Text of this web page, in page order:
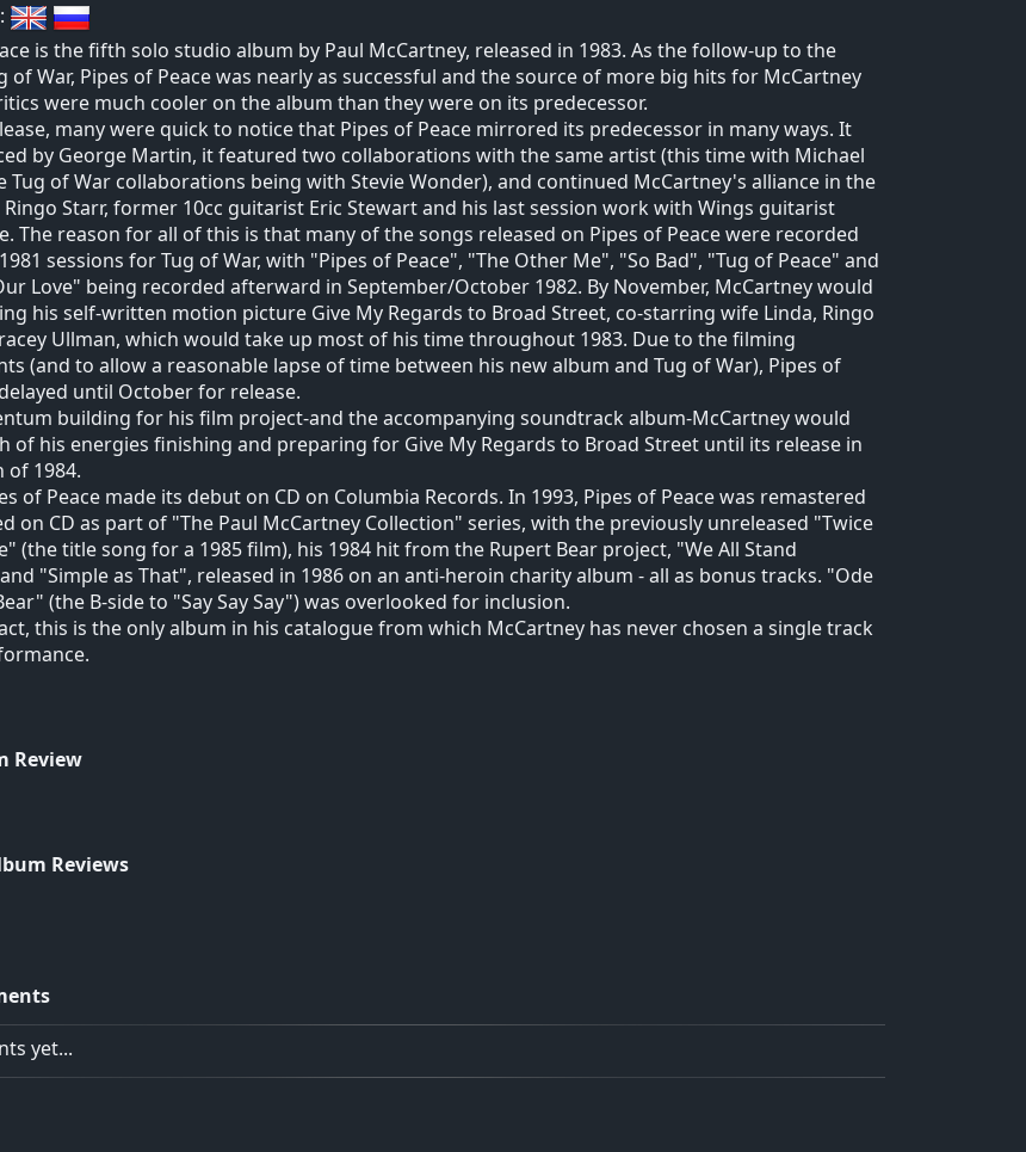
is the fifth solo studio album by Paul McCartney, released in 1983. As the follow-up to the
of War, Pipes of Peace was nearly as successful and the source of more big hits for McCartney
were much cooler on the album than they were on its predecessor.
many were quick to notice that Pipes of Peace mirrored its predecessor in many ways. It
by George Martin, it featured two collaborations with the same artist (this time with Michael
Tug of War collaborations being with Stevie Wonder), and continued McCartney's alliance in the
Starr, former 10cc guitarist Eric Stewart and his last session work with Wings guitarist
The reason for all of this is that many of the songs released on Pipes of Peace were recorded
sessions for Tug of War, with "Pipes of Peace", "The Other Me", "So Bad", "Tug of Peace" and
Love" being recorded afterward in September/October 1982. By November, McCartney would
his self-written motion picture Give My Regards to Broad Street, co-starring wife Linda, Ringo
Ullman, which would take up most of his time throughout 1983. Due to the filming
(and to allow a reasonable lapse of time between his new album and Tug of War), Pipes of
until October for release.
building for his film project-and the accompanying soundtrack album-McCartney would
of his energies finishing and preparing for Give My Regards to Broad Street until its release in
of 1984.
of Peace made its debut on CD on Columbia Records. In 1993, Pipes of Peace was remastered
on CD as part of "The Paul McCartney Collection" series, with the previously unreleased "Twice
(the title song for a 1985 film), his 1984 hit from the Rupert Bear project, "We All Stand
"Simple as That", released in 1986 on an anti-heroin charity album - all as bonus tracks. "Ode
(the B-side to "Say Say Say") was overlooked for inclusion.
this is the only album in his catalogue from which McCartney has never chosen a single track
Review
Reviews
yet...